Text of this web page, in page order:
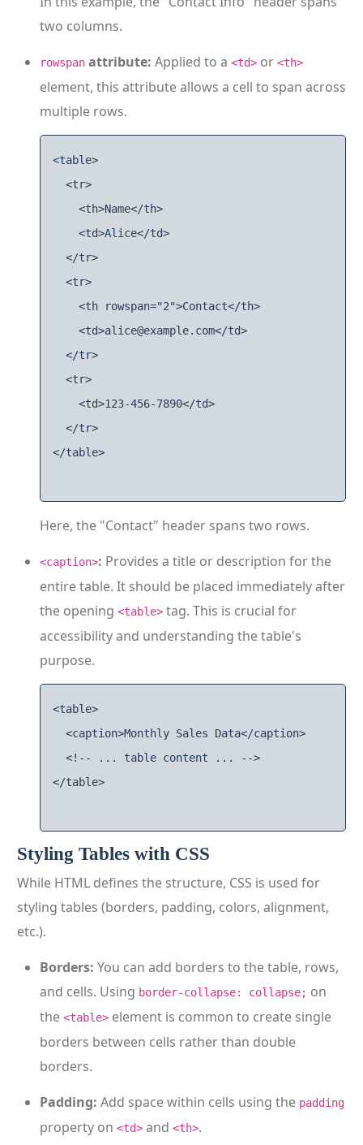
two columns.
rowspan attribute: Applied to a <td> or <th>
element, this attribute allows a cell to span across
multiple rows.
<table>
  <tr>
    <th>Name</th>
    <td>Alice</td>
  </tr>
  <tr>
    <th rowspan="2">Contact</th>
    <td>alice@example.com</td>
  </tr>
  <tr>
    <td>123-456-7890</td>
  </tr>
</table>
Here, the "Contact" header spans two rows.
<caption>: Provides a title or description for the
entire table. It should be placed immediately after
the opening <table> tag. This is crucial for
accessibility and understanding the table's
purpose.
<table>
  <caption>Monthly Sales Data</caption>
  <!-- ... table content ... -->
</table>
Styling Tables with CSS
While HTML defines the structure, CSS is used for
styling tables (borders, padding, colors, alignment,
etc.).
Borders: You can add borders to the table, rows,
and cells. Using border-collapse: collapse; on
the <table> element is common to create single
borders between cells rather than double
borders.
Padding: Add space within cells using the padding
property on <td> and <th>.